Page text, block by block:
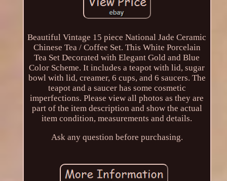
Beautiful Vintage 15 piece National Jade Ceramic
Chinese Tea / Coffee Set. This White Porcelain
Tea Set Decorated with Elegant Gold and Blue
Color Scheme. It includes a teapot with lid, sugar
bowl with lid, creamer, 6 cups, and 6 saucers. The
teapot and a saucer has some cosmetic
imperfections. Please view all photos as they are
part of the item description and show the actual
item condition, measurements and details.
Ask any question before purchasing.